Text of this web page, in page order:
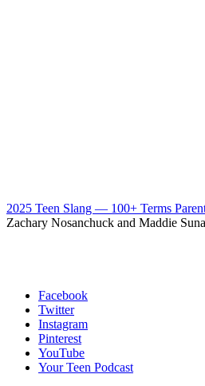
2025 Teen Slang — 100+ Terms
Zachary Nosanchuck and Maddie Suna
Facebook
Twitter
Instagram
Pinterest
YouTube
Your Teen Podcast